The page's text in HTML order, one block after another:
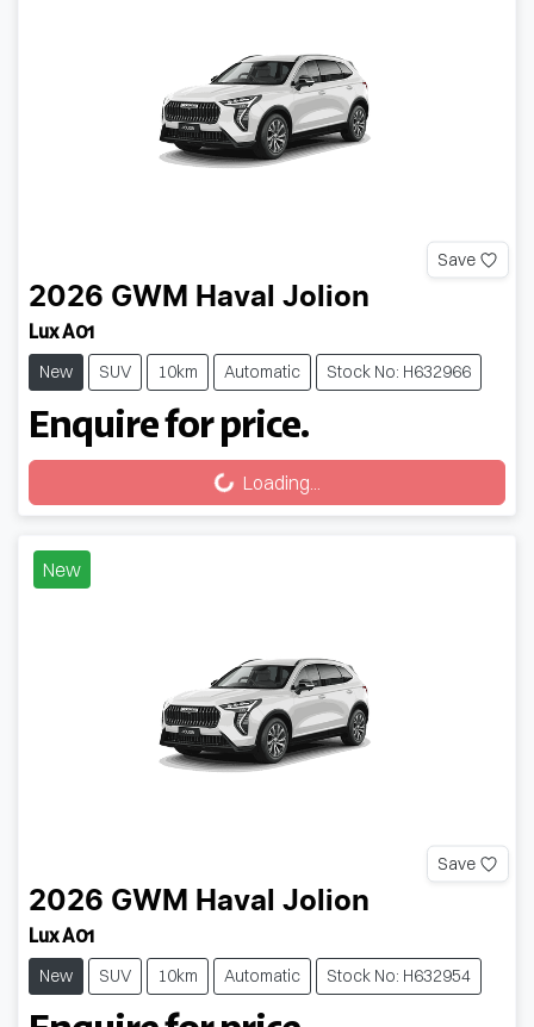
Save
2026 GWM Haval Jolion
Lux A01
New SUV 10km Automatic Stock No: H632966
Enquire for price.
Loading...
Loading...
New
Save
2026 GWM Haval Jolion
Lux A01
New SUV 10km Automatic Stock No: H632954